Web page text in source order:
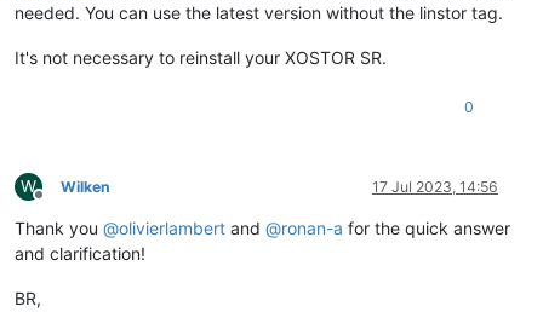
needed. You can use the latest version without the linstor tag.
It's not necessary to reinstall your XOSTOR SR.
0
W
Offline
Wilken 17 Jul 2023, 14:56
Thank you @olivierlambert and @ronan-a for the quick answer
and clarification!
BR,